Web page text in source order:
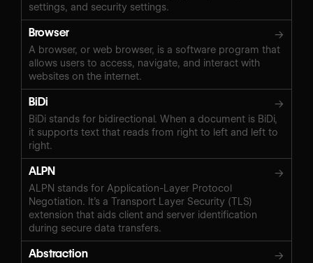
settings, and security settings.
Browser →
A browser, or web browser, is a software program that
allows users to access, navigate, and interact with
websites on the internet.
BiDi →
BiDi stands for bidirectional. When a document is BiDi,
it supports text that reads from right to left and left to
right.
ALPN →
ALPN stands for Application-Layer Protocol
Negotiation. It’s a Transport Layer Security (TLS)
extension that aids client and server identification
during secure data transfers.
Abstraction →